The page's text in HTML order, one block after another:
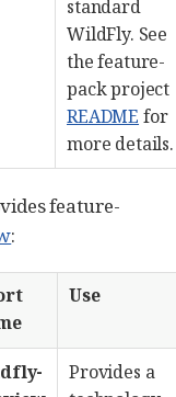
standard
WildFly. See
the feature-
pack project
README for
more details.
feature-
:
Use
Provides a